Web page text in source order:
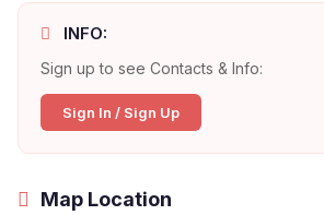
INFO:
Sign up to see Contacts & Info:
Sign In / Sign Up
Map Location